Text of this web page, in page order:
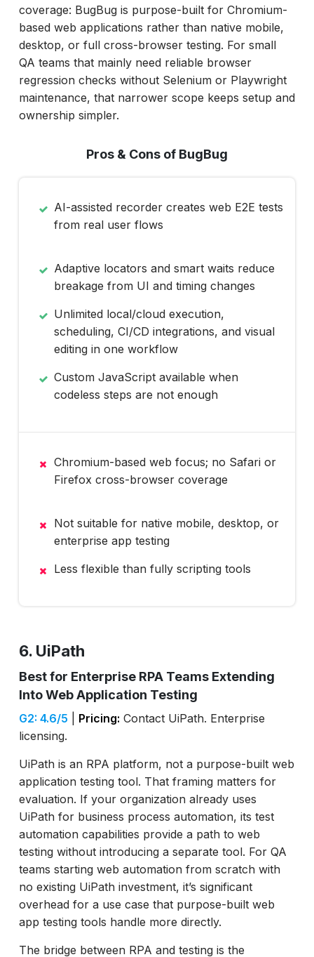
coverage: BugBug is purpose-built for Chromium-
based web applications rather than native mobile,
desktop, or full cross-browser testing. For small
QA teams that mainly need reliable browser
regression checks without Selenium or Playwright
maintenance, that narrower scope keeps setup and
ownership simpler.
Pros & Cons of BugBug
AI-assisted recorder creates web E2E tests
from real user flows
Adaptive locators and smart waits reduce
breakage from UI and timing changes
Unlimited local/cloud execution,
scheduling, CI/CD integrations, and visual
editing in one workflow
Custom JavaScript available when
codeless steps are not enough
Chromium-based web focus; no Safari or
Firefox cross-browser coverage
Not suitable for native mobile, desktop, or
enterprise app testing
Less flexible than fully scripting tools
6. UiPath
Best for Enterprise RPA Teams Extending
Into Web Application Testing
G2: 4.6/5 Pricing: Contact UiPath. Enterprise
licensing.
UiPath is an RPA platform, not a purpose-built web
application testing tool. That framing matters for
evaluation. If your organization already uses
UiPath for business process automation, its test
automation capabilities provide a path to web
testing without introducing a separate tool. For QA
teams starting web automation from scratch with
no existing UiPath investment, it’s significant
overhead for a use case that purpose-built web
app testing tools handle more directly.
The bridge between RPA and testing is the